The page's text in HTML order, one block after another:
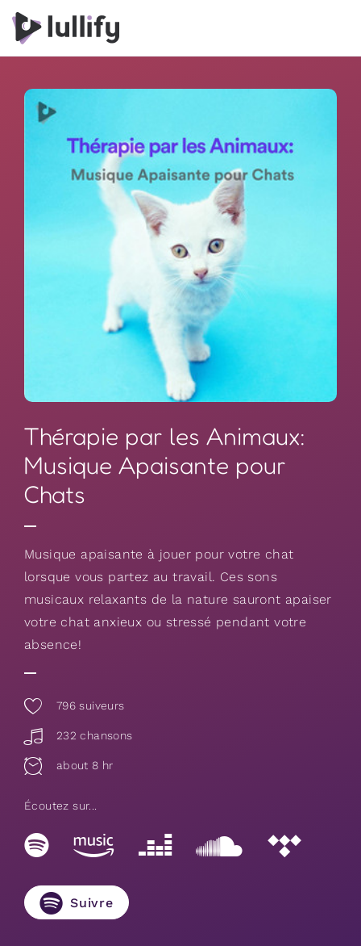
Thérapie par les Animaux:
Musique Apaisante pour
Chats
Musique apaisante à jouer pour votre chat
lorsque vous partez au travail. Ces sons
musicaux relaxants de la nature sauront apaiser
votre chat anxieux ou stressé pendant votre
absence!
796 suiveurs
232 chansons
about 8 hr
Écoutez sur...
Suivre